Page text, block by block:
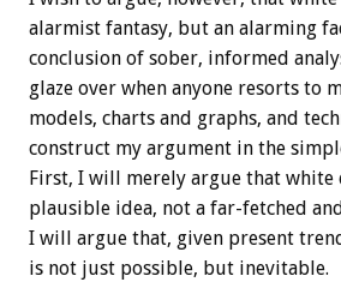
alarmist fantasy, but an alarming
conclusion of sober, informed
glaze over when anyone resorts to
models, charts and graphs, and
construct my argument in the
First, I will merely argue that white
plausible idea, not a far-fetched
I will argue that, given present
is not just possible, but inevitable.